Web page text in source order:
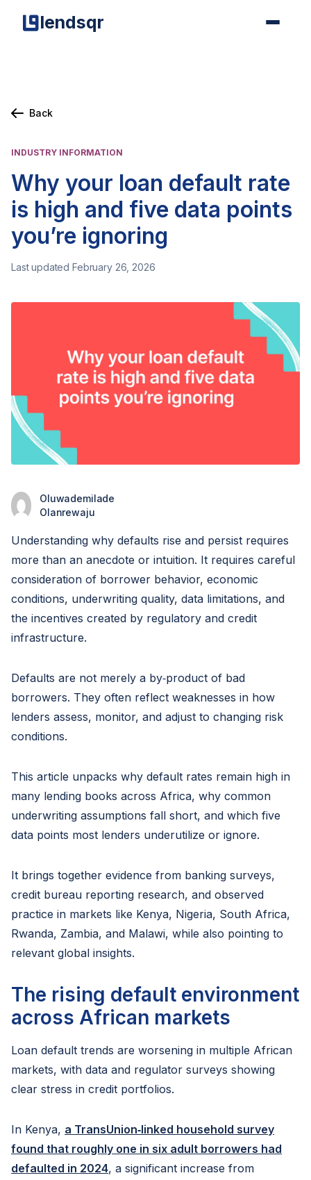
lendsqr
Back
INDUSTRY INFORMATION
Why your loan default rate
is high and five data points
you’re ignoring
Last updated February 26, 2026
Oluwademilade
Olanrewaju
Understanding why defaults rise and persist requires
more than an anecdote or intuition. It requires careful
consideration of borrower behavior, economic
conditions, underwriting quality, data limitations, and
the incentives created by regulatory and credit
infrastructure.
Defaults are not merely a by‑product of bad
borrowers. They often reflect weaknesses in how
lenders assess, monitor, and adjust to changing risk
conditions.
This article unpacks why default rates remain high in
many lending books across Africa, why common
underwriting assumptions fall short, and which five
data points most lenders underutilize or ignore.
It brings together evidence from banking surveys,
credit bureau reporting research, and observed
practice in markets like Kenya, Nigeria, South Africa,
Rwanda, Zambia, and Malawi, while also pointing to
relevant global insights.
The rising default environment
across African markets
Loan default trends are worsening in multiple African
markets, with data and regulator surveys showing
clear stress in credit portfolios.
In Kenya, a TransUnion‑linked household survey
found that roughly one in six adult borrowers had
defaulted in 2024, a significant increase from